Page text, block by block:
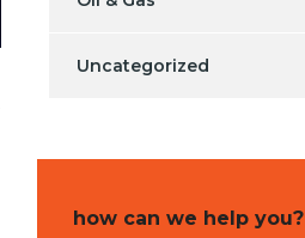
Uncategorized
how can we help you?